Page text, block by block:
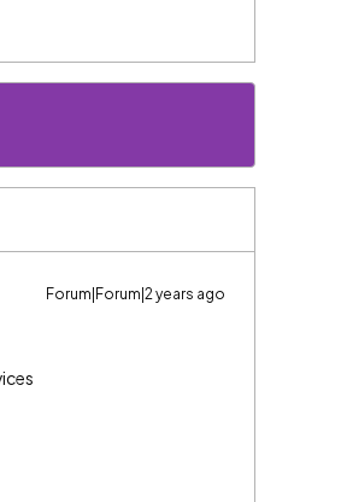
Forum|Forum|2 years ago